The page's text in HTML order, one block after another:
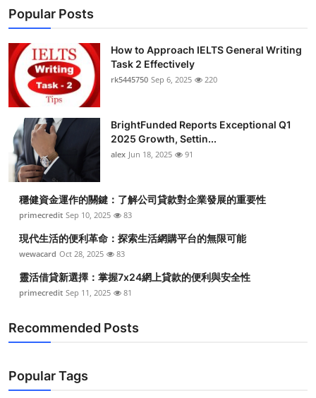
Popular Posts
How to Approach IELTS General Writing
Task 2 Effectively
rk5445750 Sep 6, 2025 220
BrightFunded Reports Exceptional Q1
2025 Growth, Settin...
alex Jun 18, 2025 91
穩健資金運作的關鍵：了解公司貸款對企業發展的重要性
primecredit Sep 10, 2025 83
現代生活的便利革命：探索生活網購平台的無限可能
wewacard Oct 28, 2025 83
靈活借貸新選擇：掌握7x24網上貸款的便利與安全性
primecredit Sep 11, 2025 81
Recommended Posts
Popular Tags